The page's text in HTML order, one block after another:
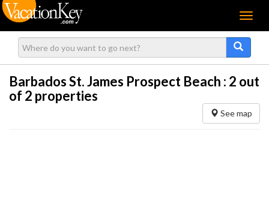
Menu
Barbados St. James Prospect Beach : 2 out
of 2 properties
See map